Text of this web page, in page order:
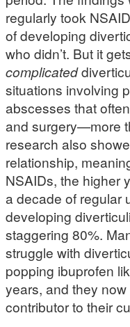
regularly took
of developing
who didn’t. But it
complicated
situations involving
abscesses that
and surgery—more
research also
relationship,
NSAIDs, the higher
a decade of regular
developing
staggering 80%.
struggle with
popping ibuprofen
years, and they
contributor to their